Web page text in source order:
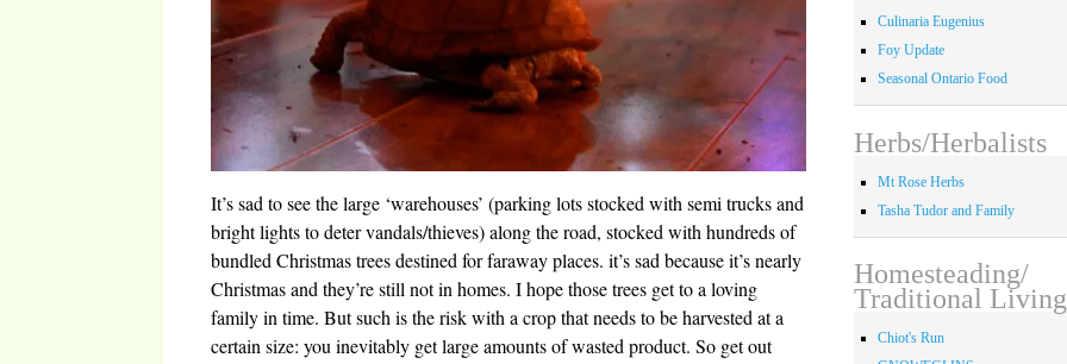
It’s sad to see the large ‘warehouses’ (parking lots stocked with semi trucks and
bright lights to deter vandals/thieves) along the road, stocked with hundreds of
bundled Christmas trees destined for faraway places. it’s sad because it’s nearly
Christmas and they’re still not in homes. I hope those trees get to a loving
family in time. But such is the risk with a crop that needs to be harvested at a
certain size: you inevitably get large amounts of wasted product. So get out
Culinaria Eugenius
Foy Update
Seasonal Ontario Food
Herbs/Herbalists
Mt Rose Herbs
Tasha Tudor and Family
Homesteading/
Traditional Living
Chiot's Run